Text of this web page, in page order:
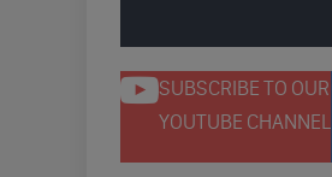
SUBSCRIBE TO OUR
YOUTUBE CHANNEL